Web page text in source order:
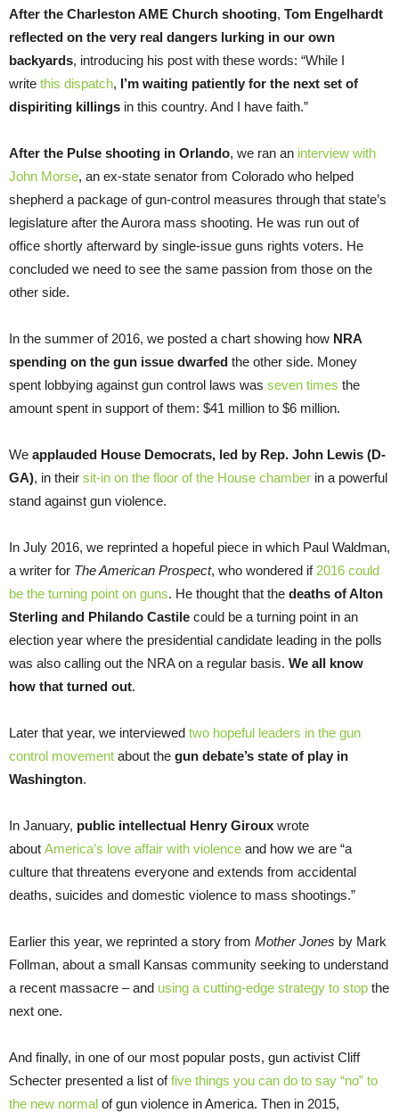
After the Charleston AME Church shooting, Tom Engelhardt
reflected on the very real dangers lurking in our own
backyards, introducing his post with these words: “While I
write this dispatch, I’m waiting patiently for the next set of
dispiriting killings in this country. And I have faith.”
After the Pulse shooting in Orlando, we ran an interview with
John Morse, an ex-state senator from Colorado who helped
shepherd a package of gun-control measures through that state’s
legislature after the Aurora mass shooting. He was run out of
office shortly afterward by single-issue guns rights voters. He
concluded we need to see the same passion from those on the
other side.
In the summer of 2016, we posted a chart showing how NRA
spending on the gun issue dwarfed the other side. Money
spent lobbying against gun control laws was seven times the
amount spent in support of them: $41 million to $6 million.
We applauded House Democrats, led by Rep. John Lewis (D-
GA), in their sit-in on the floor of the House chamber in a powerful
stand against gun violence.
In July 2016, we reprinted a hopeful piece in which Paul Waldman,
a writer for The American Prospect, who wondered if 2016 could
be the turning point on guns. He thought that the deaths of Alton
Sterling and Philando Castile could be a turning point in an
election year where the presidential candidate leading in the polls
was also calling out the NRA on a regular basis. We all know
how that turned out.
Later that year, we interviewed two hopeful leaders in the gun
control movement about the gun debate’s state of play in
Washington.
In January, public intellectual Henry Giroux wrote
about America’s love affair with violence and how we are “a
culture that threatens everyone and extends from accidental
deaths, suicides and domestic violence to mass shootings.”
Earlier this year, we reprinted a story from Mother Jones by Mark
Follman, about a small Kansas community seeking to understand
a recent massacre – and using a cutting-edge strategy to stop the
next one.
And finally, in one of our most popular posts, gun activist Cliff
Schecter presented a list offive things you can do to say “no” to
the new normal of gun violence in America. Then in 2015,